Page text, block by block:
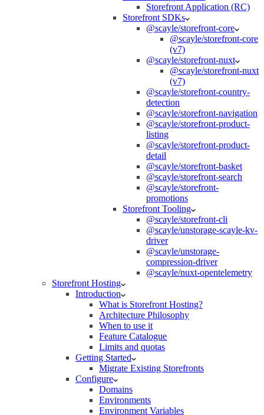
Storefront Application (RC)
Storefront SDKs
@scayle/storefront-core
@scayle/storefront-core
(v7)
@scayle/storefront-nuxt
@scayle/storefront-nuxt
(v7)
@scayle/storefront-country-
detection
@scayle/storefront-navigation
@scayle/storefront-product-
listing
@scayle/storefront-product-
detail
@scayle/storefront-basket
@scayle/storefront-search
@scayle/storefront-
promotions
Storefront Tooling
@scayle/storefront-cli
@scayle/unstorage-scayle-kv-
driver
@scayle/unstorage-
compression-driver
@scayle/nuxt-opentelemetry
Storefront Hosting
Introduction
What is Storefront Hosting?
Architecture Philosophy
When to use it
Feature Catalogue
Limits and quotas
Getting Started
Migrate Existing Storefronts
Configure
Domains
Environments
Environment Variables